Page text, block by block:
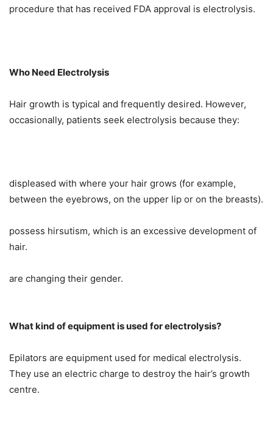
procedure that has received FDA approval is electrolysis.
Who Need Electrolysis
Hair growth is typical and frequently desired. However,
occasionally, patients seek electrolysis because they:
displeased with where your hair grows (for example,
between the eyebrows, on the upper lip or on the breasts).
possess hirsutism, which is an excessive development of
hair.
are changing their gender.
What kind of equipment is used for electrolysis?
Epilators are equipment used for medical electrolysis.
They use an electric charge to destroy the hair’s growth
centre.